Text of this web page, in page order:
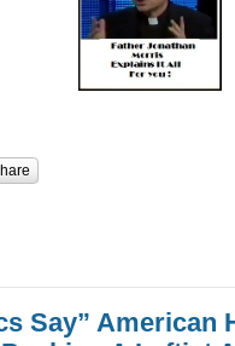
Say” American